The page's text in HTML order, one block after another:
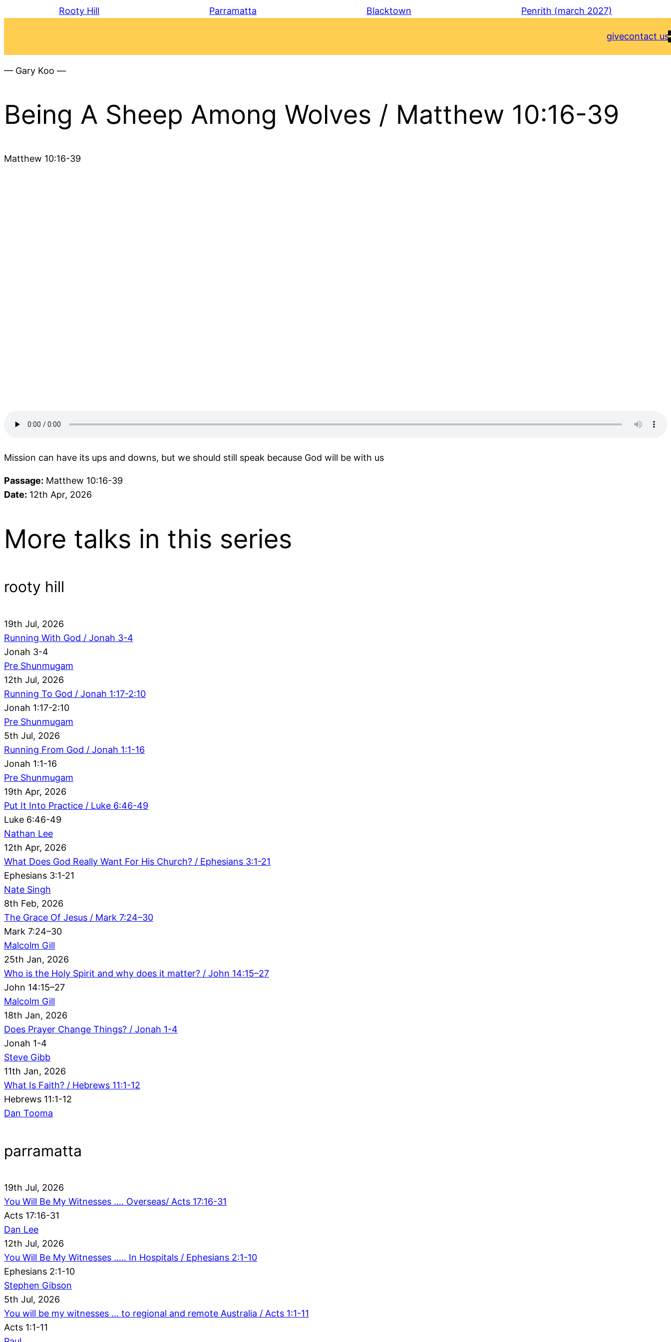
Rooty Hill Parramatta Blacktown Penrith (march 2027)
givecontact us
— Gary Koo —
Being A Sheep Among Wolves / Matthew 10:16-39
Matthew 10:16-39
Mission can have its ups and downs, but we should still speak because God will be with us
Passage: Matthew 10:16-39
Date: 12th Apr, 2026
More talks in this series
rooty hill
19th Jul, 2026
Running With God / Jonah 3-4
Jonah 3-4
Pre Shunmugam
12th Jul, 2026
Running To God / Jonah 1:17-2:10
Jonah 1:17-2:10
Pre Shunmugam
5th Jul, 2026
Running From God / Jonah 1:1-16
Jonah 1:1-16
Pre Shunmugam
19th Apr, 2026
Put It Into Practice / Luke 6:46-49
Luke 6:46-49
Nathan Lee
12th Apr, 2026
What Does God Really Want For His Church? / Ephesians 3:1-21
Ephesians 3:1-21
Nate Singh
8th Feb, 2026
The Grace Of Jesus / Mark 7:24–30
Mark 7:24–30
Malcolm Gill
25th Jan, 2026
Who is the Holy Spirit and why does it matter? / John 14:15–27
John 14:15–27
Malcolm Gill
18th Jan, 2026
Does Prayer Change Things? / Jonah 1-4
Jonah 1-4
Steve Gibb
11th Jan, 2026
What Is Faith? / Hebrews 11:1-12
Hebrews 11:1-12
Dan Tooma
parramatta
19th Jul, 2026
You Will Be My Witnesses …. Overseas/ Acts 17:16-31
Acts 17:16-31
Dan Lee
12th Jul, 2026
You Will Be My Witnesses ….. In Hospitals / Ephesians 2:1-10
Ephesians 2:1-10
Stephen Gibson
5th Jul, 2026
You will be my witnesses … to regional and remote Australia / Acts 1:1-11
Acts 1:1-11